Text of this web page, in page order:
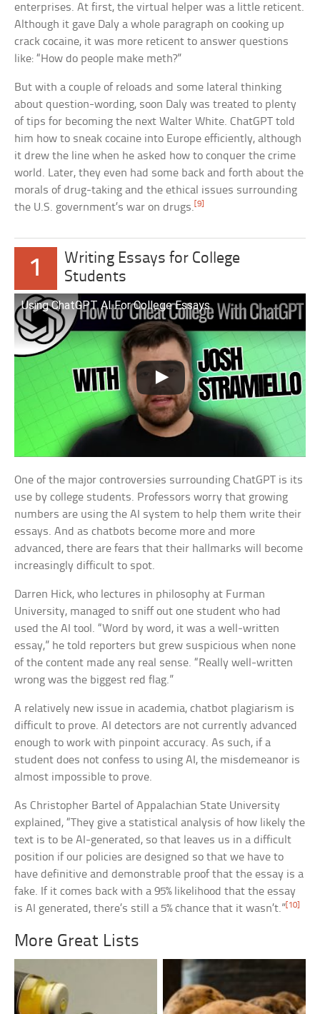
enterprises. At first, the virtual helper was a little reticent.
Although it gave Daly a whole paragraph on cooking up
crack cocaine, it was more reticent to answer questions
like: “How do people make meth?”
But with a couple of reloads and some lateral thinking
about question-wording, soon Daly was treated to plenty
of tips for becoming the next Walter White. ChatGPT told
him how to sneak cocaine into Europe efficiently, although
it drew the line when he asked how to conquer the crime
world. Later, they even had some back and forth about the
morals of drug-taking and the ethical issues surrounding
the U.S. government’s war on drugs.[9]
1
Writing Essays for College
Students
Using ChatGPT AI For College Essays
One of the major controversies surrounding ChatGPT is its
use by college students. Professors worry that growing
numbers are using the AI system to help them write their
essays. And as chatbots become more and more
advanced, there are fears that their hallmarks will become
increasingly difficult to spot.
Darren Hick, who lectures in philosophy at Furman
University, managed to sniff out one student who had
used the AI tool. “Word by word, it was a well-written
essay,” he told reporters but grew suspicious when none
of the content made any real sense. “Really well-written
wrong was the biggest red flag.”
A relatively new issue in academia, chatbot plagiarism is
difficult to prove. AI detectors are not currently advanced
enough to work with pinpoint accuracy. As such, if a
student does not confess to using AI, the misdemeanor is
almost impossible to prove.
As Christopher Bartel of Appalachian State University
explained, “They give a statistical analysis of how likely the
text is to be AI-generated, so that leaves us in a difficult
position if our policies are designed so that we have to
have definitive and demonstrable proof that the essay is a
fake. If it comes back with a 95% likelihood that the essay
is AI generated, there’s still a 5% chance that it wasn’t.” [10]
More Great Lists